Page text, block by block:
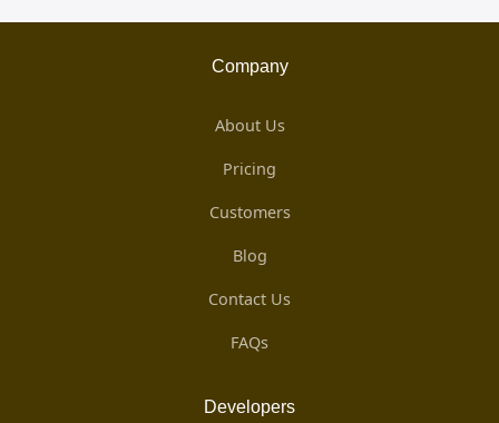
Company
About Us
Pricing
Customers
Blog
Contact Us
FAQs
Developers